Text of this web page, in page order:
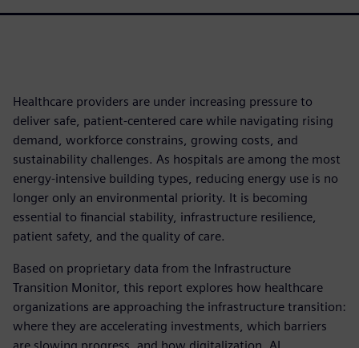
Healthcare providers are under increasing pressure to
deliver safe, patient-centered care while navigating rising
demand, workforce constrains, growing costs, and
sustainability challenges. As hospitals are among the most
energy-intensive building types, reducing energy use is no
longer only an environmental priority. It is becoming
essential to financial stability, infrastructure resilience,
patient safety, and the quality of care.
Based on proprietary data from the Infrastructure
Transition Monitor, this report explores how healthcare
organizations are approaching the infrastructure transition:
where they are accelerating investments, which barriers